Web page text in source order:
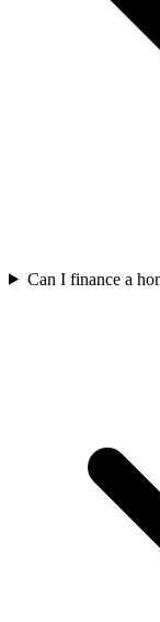
Can I finance a